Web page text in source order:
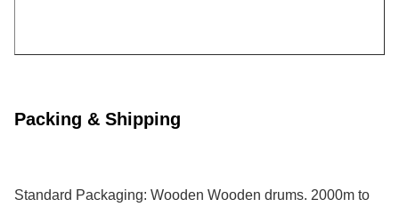
Packing & Shipping
Standard Packaging: Wooden Wooden drums. 2000m to